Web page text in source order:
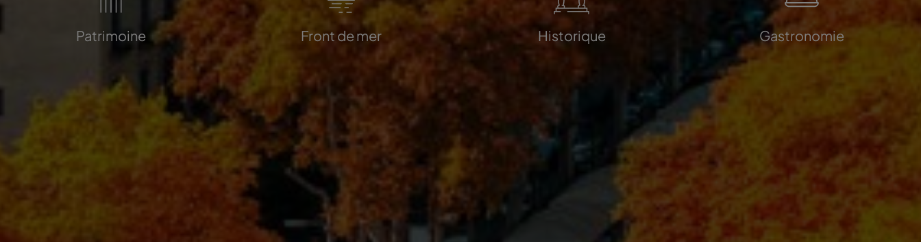
Patrimoine Front de mer Historique Gastronomie